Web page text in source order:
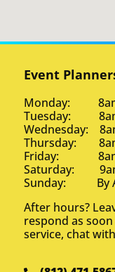
Event
Monday:
Tuesday:
Wednesday:
Thursday:
Friday:
Saturday:
Sunday: By
After hours?
respond as
service, chat